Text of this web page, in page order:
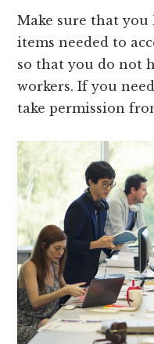
Make sure that you
items needed to
so that you do not
workers. If you
take permission